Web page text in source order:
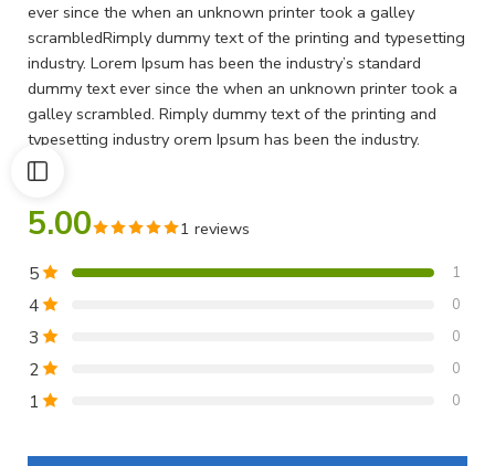
ever since the when an unknown printer took a galley
scrambledRimply dummy text of the printing and typesetting
industry. Lorem Ipsum has been the industry’s standard
dummy text ever since the when an unknown printer took a
galley scrambled. Rimply dummy text of the printing and
typesetting industry orem Ipsum has been the industry.
5.00 1 reviews
5 1
4 0
3 0
2 0
1 0